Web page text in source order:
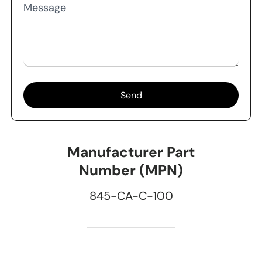
Message
Send
Manufacturer Part
Number (MPN)
845-CA-C-100